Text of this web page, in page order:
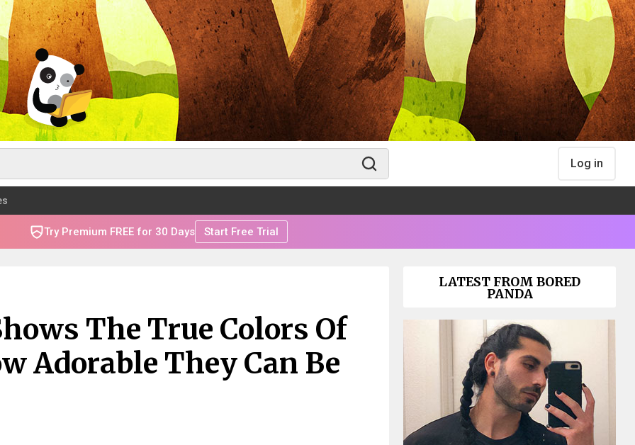
Log in
Try Premium FREE for 30 Days Start Free Trial
The True Colors Of
Adorable They Can Be
LATEST FROM BORED
PANDA